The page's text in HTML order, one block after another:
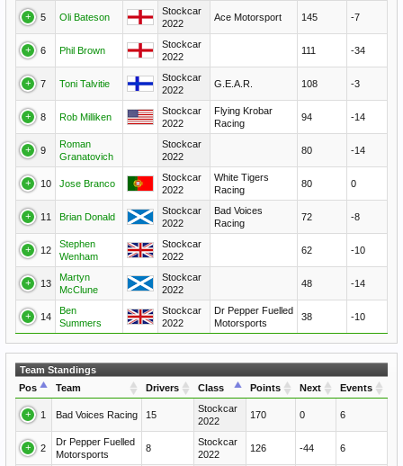
5 Oli Bateson
Stockcar
2022
Ace Motorsport 145 -7
6 Phil Brown
Stockcar
2022
111 -34
7 Toni Talvitie
Stockcar
2022
G.E.A.R. 108 -3
8 Rob Milliken
Stockcar
2022
Flying Krobar
Racing
94 -14
9
Roman
Granatovich
Stockcar
2022
80 -14
10 Jose Branco
Stockcar
2022
White Tigers
Racing
80 0
11 Brian Donald
Stockcar
2022
Bad Voices
Racing
72 -8
12
Stephen
Wenham
Stockcar
2022
62 -10
13
Martyn
McClune
Stockcar
2022
48 -14
14
Ben
Summers
Stockcar
2022
Dr Pepper Fuelled
Motorsports
38 -10
Pos Team Drivers Class Points Next Events
1 Bad Voices Racing 15
Stockcar
2022
170 0 6
2
Dr Pepper Fuelled
Motorsports
8
Stockcar
2022
126 -44 6
Team Standings